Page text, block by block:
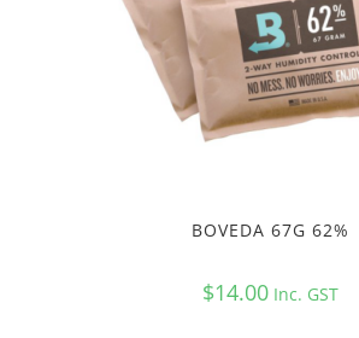
BOVEDA 67G 62%
$14.00Inc. GST